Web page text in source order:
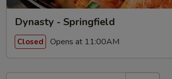
Dynasty - Springfield
Closed Opens at 11:00AM